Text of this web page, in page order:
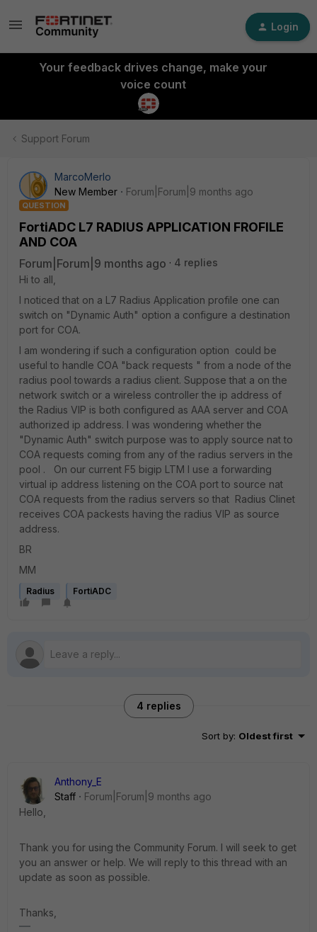
Login
Your feedback drives change, make your
voice count
Support Forum
MarcoMerlo
New Member
Forum|Forum|9 months ago
QUESTION
FortiADC L7 RADIUS APPLICATION FROFILE
AND COA
Forum|Forum|9 months ago
4 replies
Hi to all,
I noticed that on a L7 Radius Application profile one can
switch on "Dynamic Auth" option a configure a destination
port for COA.
I am wondering if such a configuration option could be
useful to handle COA "back requests " from a node of the
radius pool towards a radius client. Suppose that a on the
network switch or a wireless controller the ip address of
the Radius VIP is both configured as AAA server and COA
authorized ip address. I was wondering whether the
"Dynamic Auth" switch purpose was to apply source nat to
COA requests coming from any of the radius servers in the
pool . On our current F5 bigip LTM I use a forwarding
virtual ip address listening on the COA port to source nat
COA requests from the radius servers so that Radius Clinet
receives COA packests having the radius VIP as source
address.
BR
MM
Radius FortiADC
4 replies
Sort by: Oldest first
Anthony_E
Staff
Forum|Forum|9 months ago
Hello,
Thank you for using the Community Forum. I will seek to get
you an answer or help. We will reply to this thread with an
update as soon as possible.
Thanks,